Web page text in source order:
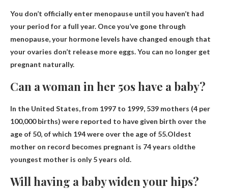
You don’t officially enter menopause until you haven’t had
your period for a full year. Once you’ve gone through
menopause, your hormone levels have changed enough that
your ovaries don’t release more eggs.You can no longer get
pregnant naturally.
Can a woman in her 50s have a baby?
In the United States, from 1997 to 1999, 539 mothers (4 per
100,000 births) were reported to have given birth over the
age of 50, of which 194 were over the age of 55.Oldest
mother on record becomes pregnant is 74 years oldthe
youngest mother is only 5 years old.
Will having a baby widen your hips?